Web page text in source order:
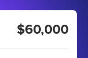
$60,000